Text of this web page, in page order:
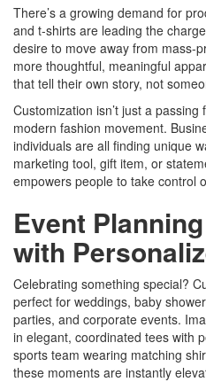
There’s a growing demand for
and t-shirts are leading the
desire to move away from mass-
more thoughtful, meaningful
that tell their own story, not
Customization isn’t just a
modern fashion movement.
individuals are all finding unique
marketing tool, gift item, or
empowers people to take control
Event
with
Celebrating something special?
perfect for weddings, baby
parties, and corporate events.
in elegant, coordinated tees with
sports team wearing matching
these moments are instantly